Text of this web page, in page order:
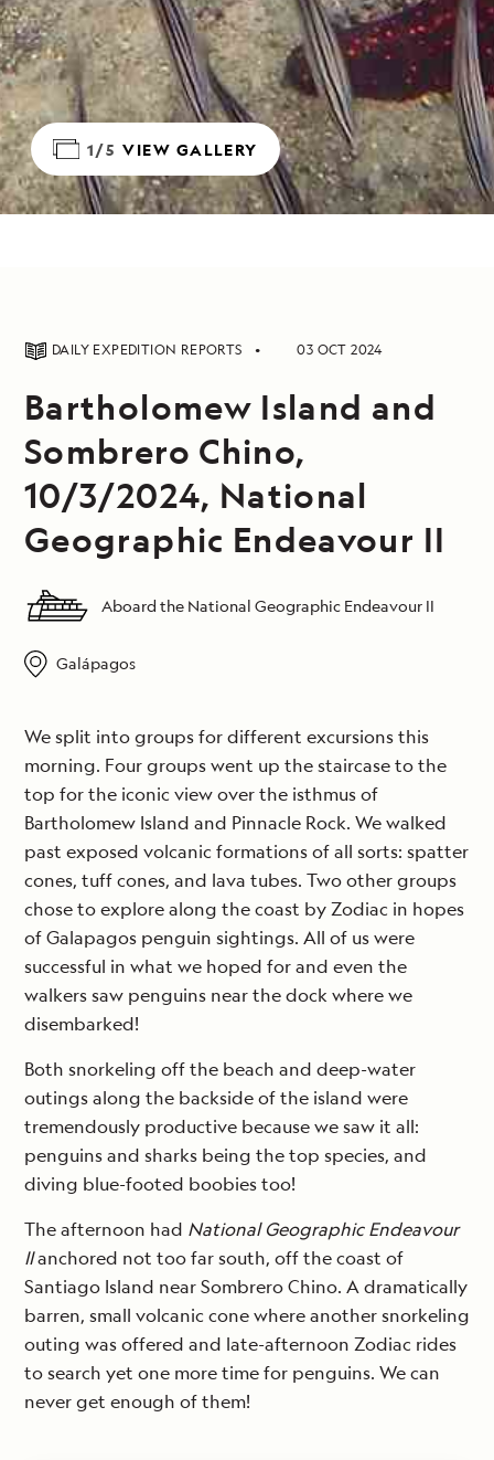
1/5 VIEW GALLERY
DAILY EXPEDITION REPORTS 03 OCT 2024
Bartholomew Island and
Sombrero Chino,
10/3/2024, National
Geographic Endeavour II
Aboard the National Geographic Endeavour II
Galápagos
We split into groups for different excursions this
morning. Four groups went up the staircase to the
top for the iconic view over the isthmus of
Bartholomew Island and Pinnacle Rock. We walked
past exposed volcanic formations of all sorts: spatter
cones, tuff cones, and lava tubes. Two other groups
chose to explore along the coast by Zodiac in hopes
of Galapagos penguin sightings. All of us were
successful in what we hoped for and even the
walkers saw penguins near the dock where we
disembarked!
Both snorkeling off the beach and deep-water
outings along the backside of the island were
tremendously productive because we saw it all:
penguins and sharks being the top species, and
diving blue-footed boobies too!
The afternoon had National Geographic Endeavour
IIanchored not too far south, off the coast of
Santiago Island near Sombrero Chino. A dramatically
barren, small volcanic cone where another snorkeling
outing was offered and late-afternoon Zodiac rides
to search yet one more time for penguins. We can
never get enough of them!